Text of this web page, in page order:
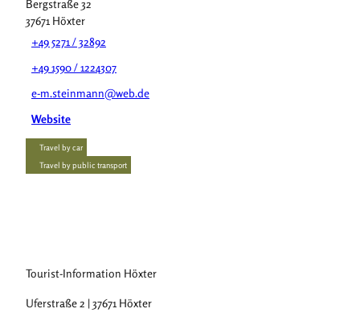
Bergstraße 32
37671 Höxter
+49 5271 / 32892
+49 1590 / 1224307
e-m.steinmann@web.de
Website
Travel by car
Travel by public transport
Tourist-Information Höxter
Uferstraße 2 | 37671 Höxter